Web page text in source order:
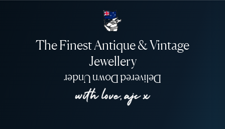
The Finest Antique & Vintage
Jewellery
Delivered Down Under